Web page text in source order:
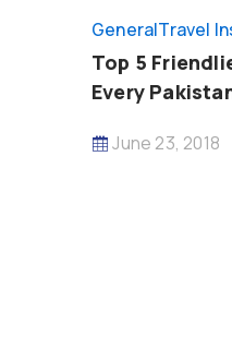
GeneralTravel
Top 5
Every
June 23, 2018